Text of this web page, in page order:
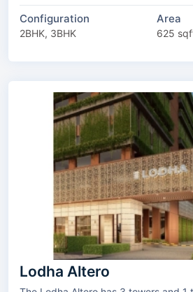
Configuration
2BHK, 3BHK
Area
625
Lodha Altero